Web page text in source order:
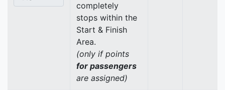
completely
stops within the
Start & Finish
Area.
(only if points
for passengers
are assigned)